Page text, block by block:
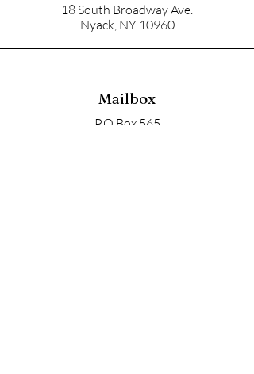
18 South Broadway Ave.
Nyack, NY 10960
Mailbox
P.O Box 565